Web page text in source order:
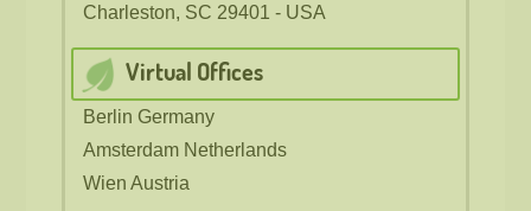
Charleston, SC 29401 - USA
Virtual Offices
Berlin Germany
Amsterdam Netherlands
Wien Austria